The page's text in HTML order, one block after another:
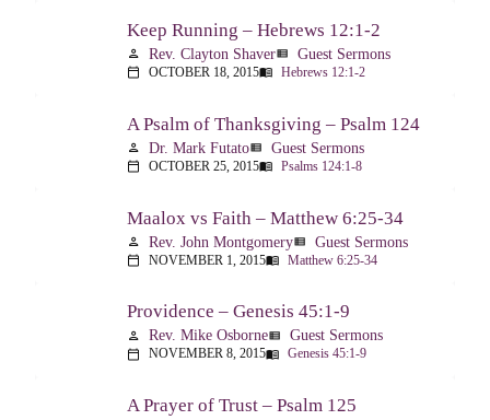
Keep Running – Hebrews 12:1-2
person Rev. Clayton Shaverview_list Guest Sermons
calendar_today OCTOBER 18, 2015menu_book Hebrews 12:1-2
A Psalm of Thanksgiving – Psalm 124
person Dr. Mark Futatoview_list Guest Sermons
calendar_today OCTOBER 25, 2015menu_book Psalms 124:1-8
Maalox vs Faith – Matthew 6:25-34
person Rev. John Montgomeryview_list Guest Sermons
calendar_today NOVEMBER 1, 2015menu_book Matthew 6:25-34
Providence – Genesis 45:1-9
person Rev. Mike Osborneview_list Guest Sermons
calendar_today NOVEMBER 8, 2015menu_book Genesis 45:1-9
A Prayer of Trust – Psalm 125